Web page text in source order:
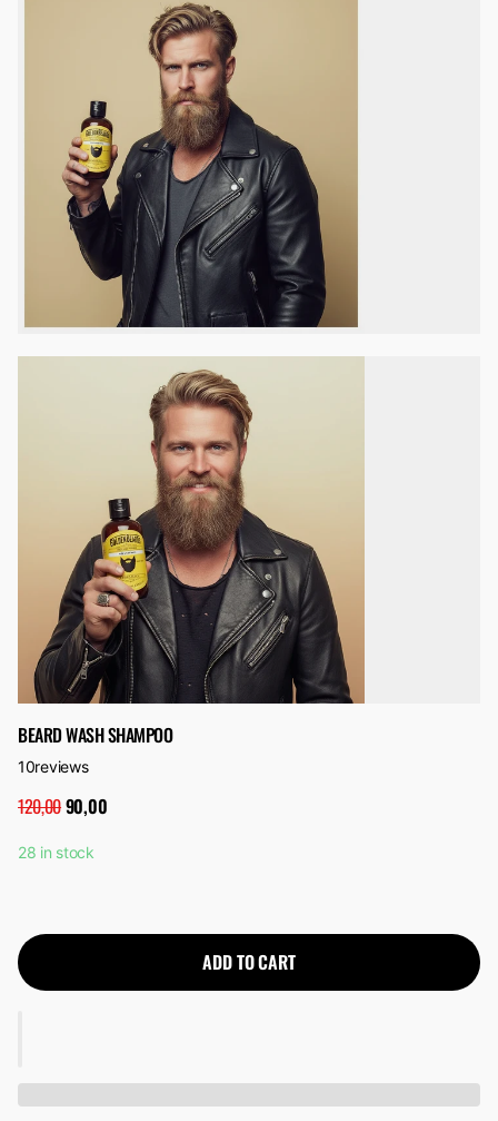
BEARD WASH SHAMPOO
10reviews
120,0090,00
28 in stock
ADD TO CART